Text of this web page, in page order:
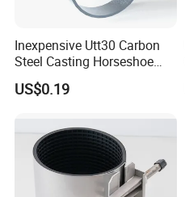
Inexpensive Utt30 Carbon
Steel Casting Horseshoe
Shape Clevis Pipe Hanger
US$0.19